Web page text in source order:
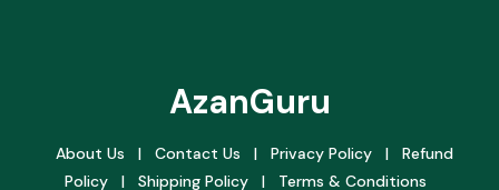
AzanGuru
About Us | Contact Us | Privacy Policy |
Refund
Policy
| Shipping Policy | Terms & Conditions